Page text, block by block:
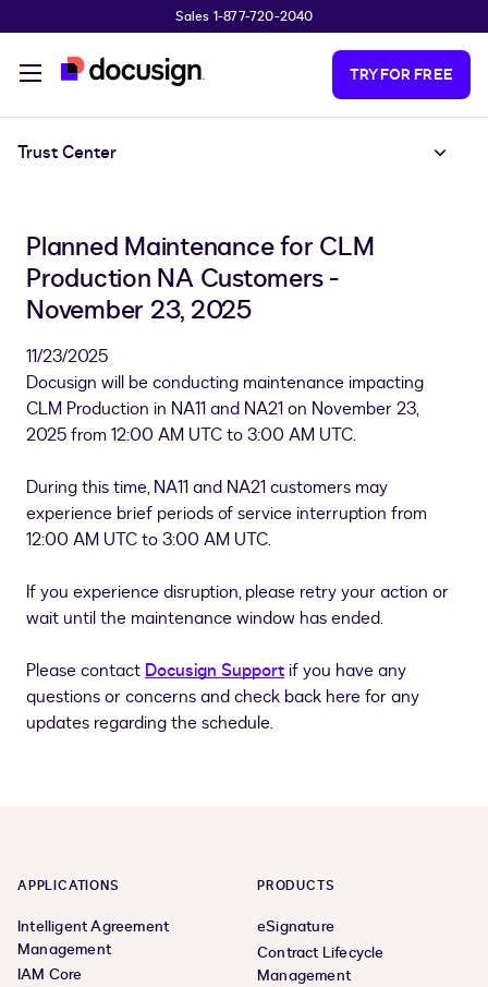
Sales 1-877-720-2040
TRY FOR FREE
Trust Center
Planned Maintenance for CLM
Production NA Customers -
November 23, 2025
11/23/2025
Docusign will be conducting maintenance impacting
CLM Production in NA11 and NA21 on November 23,
2025 from 12:00 AM UTC to 3:00 AM UTC.
During this time, NA11 and NA21 customers may
experience brief periods of service interruption from
12:00 AM UTC to 3:00 AM UTC.
If you experience disruption, please retry your action or
wait until the maintenance window has ended.
Please contact Docusign Support if you have any
questions or concerns and check back here for any
updates regarding the schedule.
APPLICATIONS
Intelligent Agreement
Management
IAM Core
PRODUCTS
eSignature
Contract Lifecycle
Management